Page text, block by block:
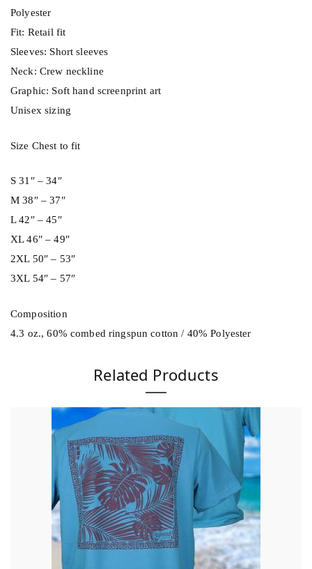
t
Polyester
Fit: Retail fit
Sleeves: Short sleeves
Neck: Crew neckline
Graphic: Soft hand screenprint art
Unisex sizing
Size Chest to fit
S 31″ – 34″
M 38″ – 37″
L 42″ – 45″
XL 46″ – 49″
2XL 50″ – 53″
3XL 54″ – 57″
Composition
4.3 oz., 60% combed ringspun cotton / 40% Polyester
Related Products